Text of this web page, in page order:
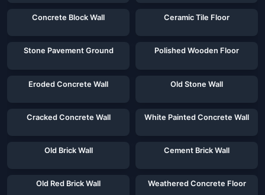
Concrete Block Wall Ceramic Tile Floor
Stone Pavement Ground Polished Wooden Floor
Eroded Concrete Wall Old Stone Wall
Cracked Concrete Wall White Painted Concrete Wall
Old Brick Wall Cement Brick Wall
Old Red Brick Wall Weathered Concrete Floor